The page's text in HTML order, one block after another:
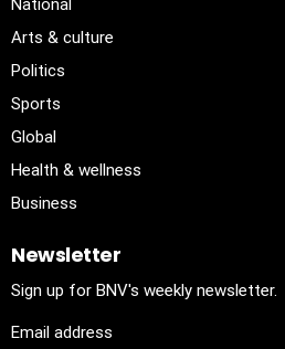
National
Arts & culture
Politics
Sports
Global
Health & wellness
Business
Newsletter
Sign up for BNV's weekly newsletter.
Email address